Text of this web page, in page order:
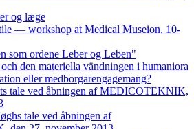
og læge
— workshop at Medical Museion, 10-
som ordene Leber og Leben"
och den materiella vändningen i humaniora
eller medborgarengagemang?
tale ved åbningen af MEDICOTEKNIK,
tale ved åbningen af